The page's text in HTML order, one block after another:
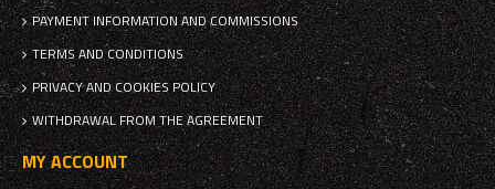
PAYMENT INFORMATION AND COMMISSIONS
TERMS AND CONDITIONS
PRIVACY AND COOKIES POLICY
WITHDRAWAL FROM THE AGREEMENT
MY ACCOUNT